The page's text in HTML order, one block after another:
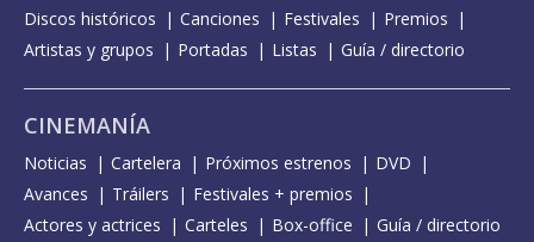
Discos históricos
Canciones Festivales
Premios
Artistas y grupos
Portadas Listas Guía / directorio
CINEMANÍA
Noticias Cartelera Próximos estrenos
DVD
Avances
Tráilers
Festivales + premios
Actores y actrices
Carteles Box-office Guía / directorio